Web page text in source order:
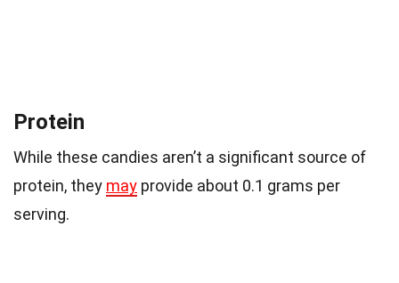
Protein
While these candies aren’t a significant source of
protein, they may provide about 0.1 grams per
serving.